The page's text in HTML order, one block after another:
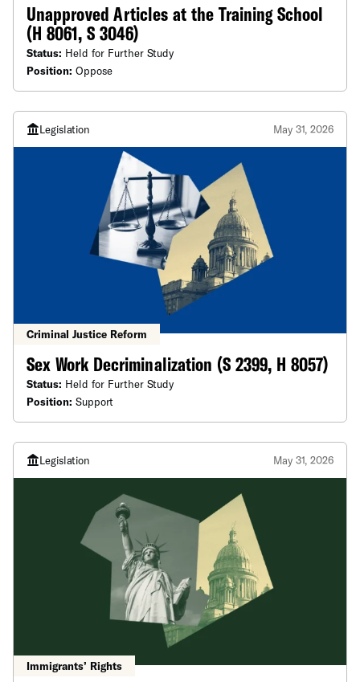
Unapproved Articles at the Training School
(H 8061, S 3046)
Status: Held for Further Study
Position: Oppose
Legislation May 31, 2026
Criminal Justice Reform
Sex Work Decriminalization (S 2399, H 8057)
Status: Held for Further Study
Position: Support
Legislation May 31, 2026
Immigrants’ Rights